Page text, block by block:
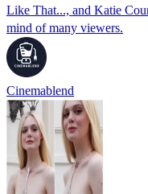
Like That..., and Katie
mind of many viewers.
Cinemablend